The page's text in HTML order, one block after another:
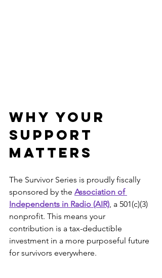
Why Your
Support
Matters
The Survivor Series is proudly fiscally
sponsored by the Association of
Independents in Radio (AIR) , a 501(c)(3)
nonprofit. This means your
contribution is a tax-deductible
investment in a more purposeful future
for survivors everywhere.